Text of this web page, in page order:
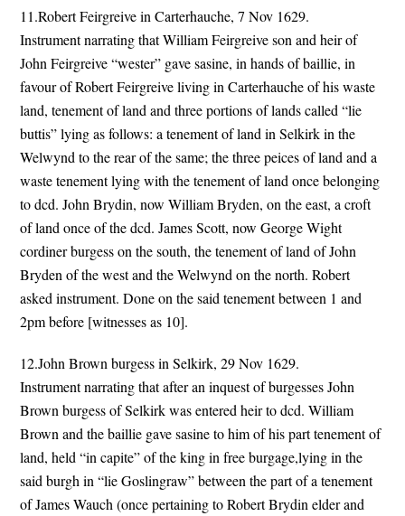
11.Robert Feirgreive in Carterhauche, 7 Nov 1629.
Instrument narrating that William Feirgreive son and heir of
John Feirgreive “wester” gave sasine, in hands of baillie, in
favour of Robert Feirgreive living in Carterhauche of his waste
land, tenement of land and three portions of lands called “lie
buttis” lying as follows: a tenement of land in Selkirk in the
Welwynd to the rear of the same; the three peices of land and a
waste tenement lying with the tenement of land once belonging
to dcd. John Brydin, now William Bryden, on the east, a croft
of land once of the dcd. James Scott, now George Wight
cordiner burgess on the south, the tenement of land of John
Bryden of the west and the Welwynd on the north. Robert
asked instrument. Done on the said tenement between 1 and
2pm before [witnesses as 10].
12.John Brown burgess in Selkirk, 29 Nov 1629.
Instrument narrating that after an inquest of burgesses John
Brown burgess of Selkirk was entered heir to dcd. William
Brown and the baillie gave sasine to him of his part tenement of
land, held “in capite” of the king in free burgage,lying in the
said burgh in “lie Goslingraw” between the part of a tenement
of James Wauch (once pertaining to Robert Brydin elder and